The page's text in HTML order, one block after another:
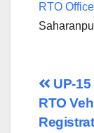
RTO Office
Post
UP-
RTO